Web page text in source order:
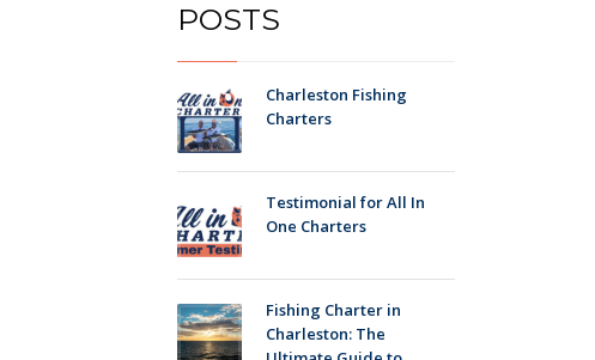
POSTS
Charleston Fishing
Charters
Testimonial for All In
One Charters
Fishing Charter in
Charleston: The